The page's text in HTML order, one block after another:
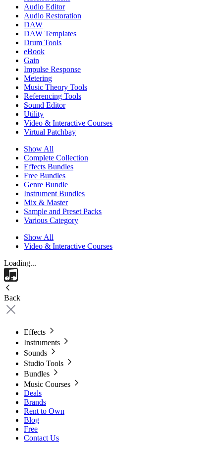
Audio Editor
Audio Restoration
DAW
DAW Templates
Drum Tools
eBook
Gain
Impulse Response
Metering
Music Theory Tools
Referencing Tools
Sound Editor
Utility
Video & Interactive Courses
Virtual Patchbay
Show All
Complete Collection
Effects Bundles
Free Bundles
Genre Bundle
Instrument Bundles
Mix & Master
Sample and Preset Packs
Various Category
Show All
Video & Interactive Courses
Loading...
Back
Effects
Instruments
Sounds
Studio Tools
Bundles
Music Courses
Deals
Brands
Rent to Own
Blog
Free
Contact Us